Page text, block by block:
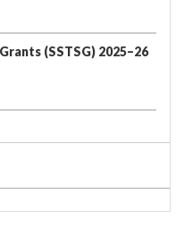
(SSTSG) 2025–26